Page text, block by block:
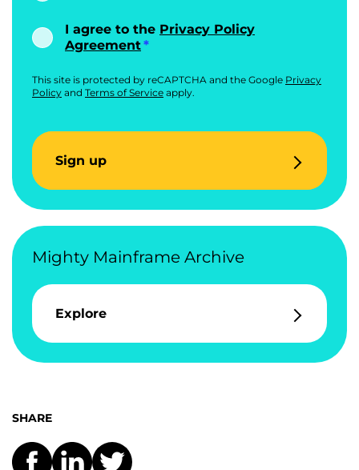
I agree to the Privacy Policy
Agreement
This site is protected by reCAPTCHA and the Google Privacy
Policy and Terms of Service apply.
Sign up
Mighty Mainframe Archive
Explore
SHARE